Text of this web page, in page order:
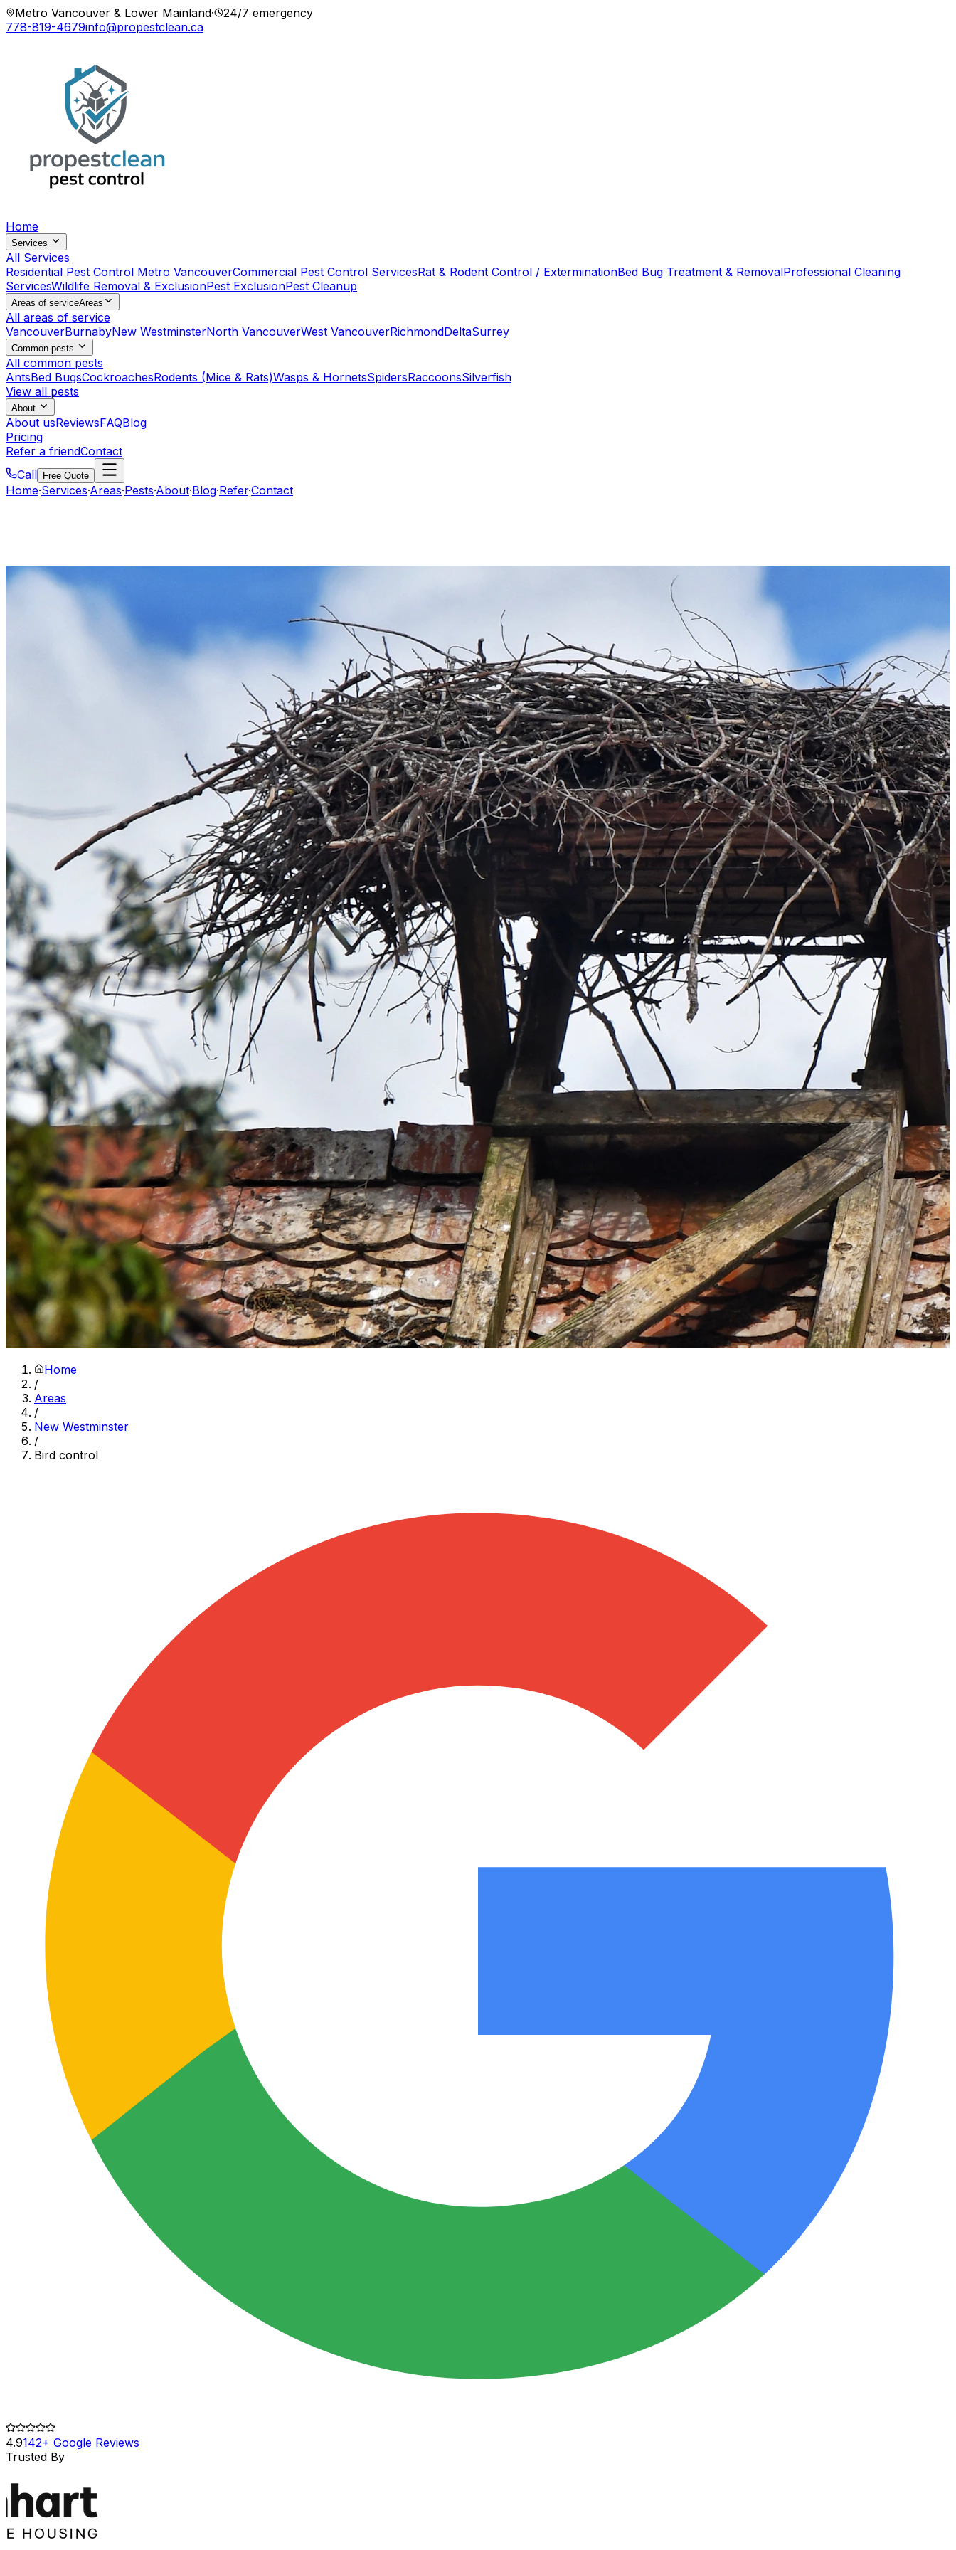
Metro Vancouver & Lower Mainland·
24/7 emergency
778-819-4679info@propestclean.ca
Home
Services
All Services
Residential Pest Control Metro VancouverCommercial Pest Control ServicesRat & Rodent Control / ExterminationBed Bug Treatment & RemovalProfessional Cleaning
ServicesWildlife Removal & ExclusionPest ExclusionPest Cleanup
Areas of serviceAreas
All areas of service
VancouverBurnabyNew WestminsterNorth VancouverWest VancouverRichmondDeltaSurrey
Common pests
All common pests
AntsBed BugsCockroachesRodents (Mice & Rats)Wasps & HornetsSpidersRaccoonsSilverfish
View all pests
About
About usReviewsFAQBlog
Pricing
Refer a friendContact
Call
Free Quote
Home·Services·Areas·Pests·About·Blog·Refer·Contact
Home
/
Areas
/
New Westminster
/
Bird control
4.9142+ Google Reviews
Trusted By